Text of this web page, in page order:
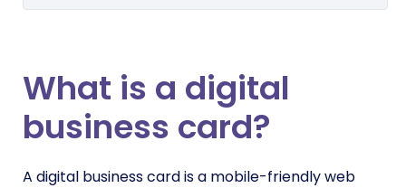
What is a digital
business card?
A digital business card is a mobile-friendly web